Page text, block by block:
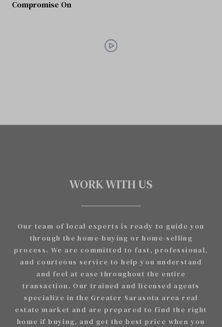
WORK WITH US
Our team of local experts is ready to guide you
through the home-buying or home-selling
process. We are committed to fast, professional,
and courteous service to help you understand
and feel at ease throughout the entire
transaction. Our trained and licensed agents
specialize in the Greater Sarasota area real
estate market and are prepared to find the right
home if buying, and get the best price when you